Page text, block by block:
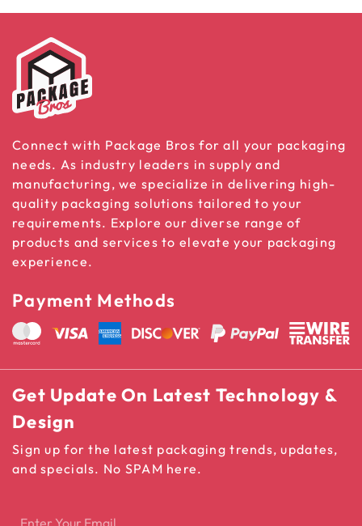
Connect with Package Bros for all your packaging
needs. As industry leaders in supply and
manufacturing, we specialize in delivering high-
quality packaging solutions tailored to your
requirements. Explore our diverse range of
products and services to elevate your packaging
experience.
Payment Methods
Get Update On Latest Technology &
Design
Sign up for the latest packaging trends, updates,
and specials. No SPAM here.